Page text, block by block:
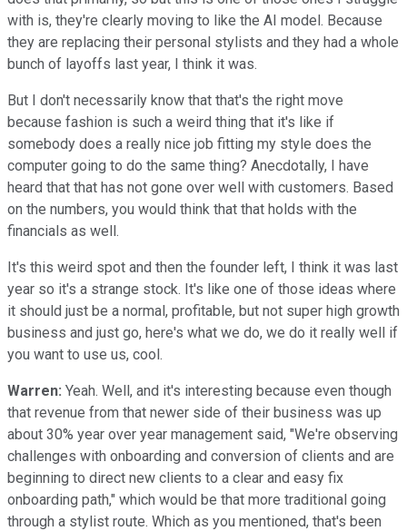
with is, they're clearly moving to like the AI model. Because
they are replacing their personal stylists and they had a whole
bunch of layoffs last year, I think it was.
But I don't necessarily know that that's the right move
because fashion is such a weird thing that it's like if
somebody does a really nice job fitting my style does the
computer going to do the same thing? Anecdotally, I have
heard that that has not gone over well with customers. Based
on the numbers, you would think that that holds with the
financials as well.
It's this weird spot and then the founder left, I think it was last
year so it's a strange stock. It's like one of those ideas where
it should just be a normal, profitable, but not super high growth
business and just go, here's what we do, we do it really well if
you want to use us, cool.
Warren: Yeah. Well, and it's interesting because even though
that revenue from that newer side of their business was up
about 30% year over year management said, "We're observing
challenges with onboarding and conversion of clients and are
beginning to direct new clients to a clear and easy fix
onboarding path," which would be that more traditional going
through a stylist route. Which as you mentioned, that's been